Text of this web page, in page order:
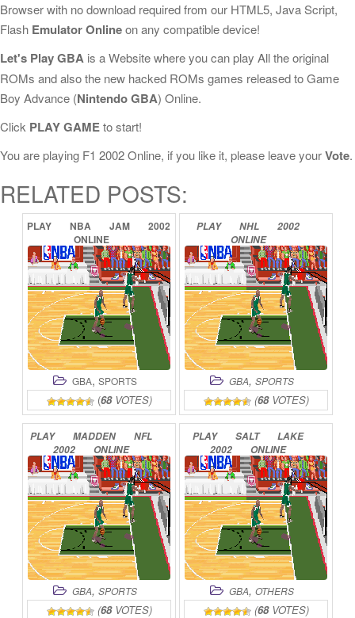
Browser with no download required from our HTML5, Java Script,
Flash Emulator Onlineon any compatible device!
Let's Play GBA is a Website where you can play All the original
ROMs and also the new hacked ROMs games released to Game
Boy Advance (Nintendo GBA) Online.
Click PLAY GAMEto start!
You are playing F1 2002 Online, if you like it, please leave yourVote.
RELATED POSTS:
PLAY NBA JAM
2002
ONLINE
GBA, SPORTS
(68VOTES)
PLAY NHL
2002
ONLINE
GBA, SPORTS
(68VOTES)
PLAY MADDEN
NFL
2002
ONLINE
GBA, SPORTS
(68VOTES)
PLAY SALT
LAKE
2002
ONLINE
GBA, OTHERS
(68VOTES)